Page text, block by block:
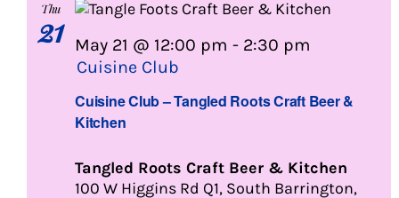
Thu
21
Cuisine Club – Tangled Roots Craft Beer &
Kitchen
May 21 @ 12:00 pm - 2:30 pm
Cuisine Club
Tangled Roots Craft Beer & Kitchen
100 W Higgins Rd Q1, South Barrington,